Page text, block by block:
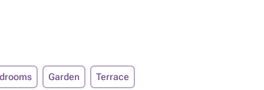
Garden Terrace